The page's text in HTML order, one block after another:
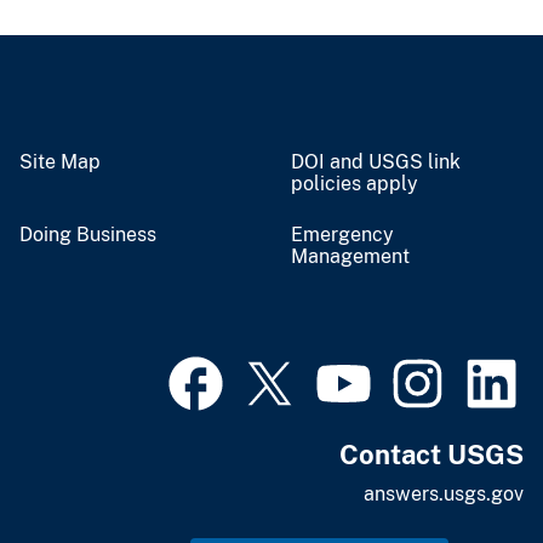
Site Map
DOI and USGS link
policies apply
Doing Business
Emergency
Management
Contact USGS
answers.usgs.gov